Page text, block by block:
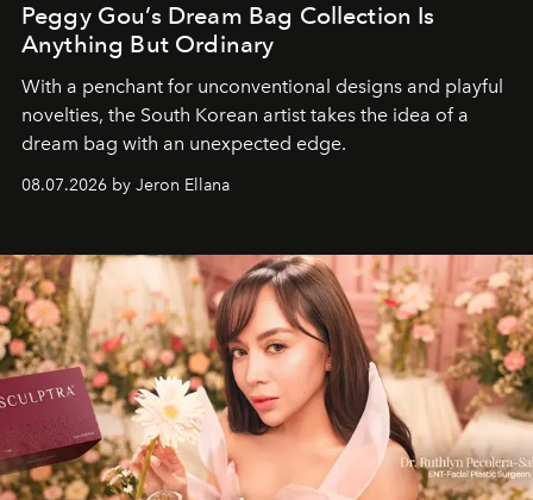
Peggy Gou’s Dream Bag Collection Is
Anything But Ordinary
With a penchant for unconventional designs and playful
novelties, the South Korean artist takes the idea of a
dream bag with an unexpected edge.
08.07.2026 by Jeron Ellana